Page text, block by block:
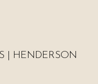
| HENDERSON